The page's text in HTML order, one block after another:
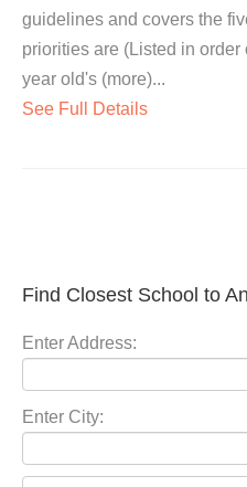
guidelines and covers the
priorities are (Listed in
year old's (more)...
See Full Details
Find Closest School to
Enter Address:
Enter City: